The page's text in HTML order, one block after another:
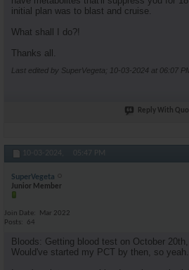
initial plan was to blast and cruise.
What shall I do?!
Thanks all.
Last edited by SuperVegeta; 10-03-2024 at 06:07
Reply With
10-03-2024, 05:47 PM
SuperVegeta
Junior Member
Join Date
Mar 2022
Posts
64
Bloods: Getting blood test on October
Would've started my PCT by then, so yeah.